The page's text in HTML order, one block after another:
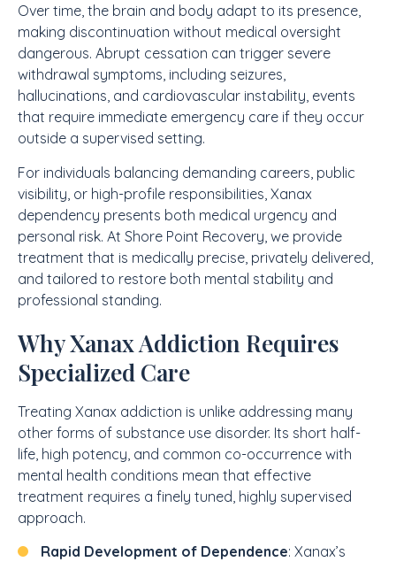
Over time, the brain and body adapt to its presence,
making discontinuation without medical oversight
dangerous. Abrupt cessation can trigger severe
withdrawal symptoms, including seizures,
hallucinations, and cardiovascular instability, events
that require immediate emergency care if they occur
outside a supervised setting.
For individuals balancing demanding careers, public
visibility, or high-profile responsibilities, Xanax
dependency presents both medical urgency and
personal risk. At Shore Point Recovery, we provide
treatment that is medically precise, privately delivered,
and tailored to restore both mental stability and
professional standing.
Why Xanax Addiction Requires
Specialized Care
Treating Xanax addiction is unlike addressing many
other forms of substance use disorder. Its short half-
life, high potency, and common co-occurrence with
mental health conditions mean that effective
treatment requires a finely tuned, highly supervised
approach.
Rapid Development of Dependence: Xanax’s